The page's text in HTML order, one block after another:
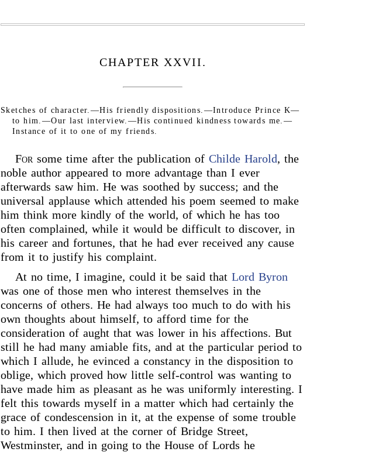
CHAPTER XXVII.
Sketches of character.—His friendly dispositions.—Introduce Prince K—
to him.—Our last interview.—His continued kindness towards me.—
Instance of it to one of my friends.
For some time after the publication of Childe Harold, the
noble author appeared to more advantage than I ever
afterwards saw him. He was soothed by success; and the
universal applause which attended his poem seemed to make
him think more kindly of the world, of which he has too
often complained, while it would be difficult to discover, in
his career and fortunes, that he had ever received any cause
from it to justify his complaint.
At no time, I imagine, could it be said that Lord Byron
was one of those men who interest themselves in the
concerns of others. He had always too much to do with his
own thoughts about himself, to afford time for the
consideration of aught that was lower in his affections. But
still he had many amiable fits, and at the particular period to
which I allude, he evinced a constancy in the disposition to
oblige, which proved how little self-control was wanting to
have made him as pleasant as he was uniformly interesting. I
felt this towards myself in a matter which had certainly the
grace of condescension in it, at the expense of some trouble
to him. I then lived at the corner of Bridge Street,
Westminster, and in going to the House of Lords he